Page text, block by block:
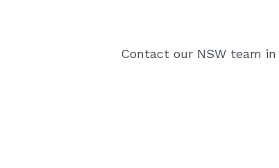
Contact our NSW team